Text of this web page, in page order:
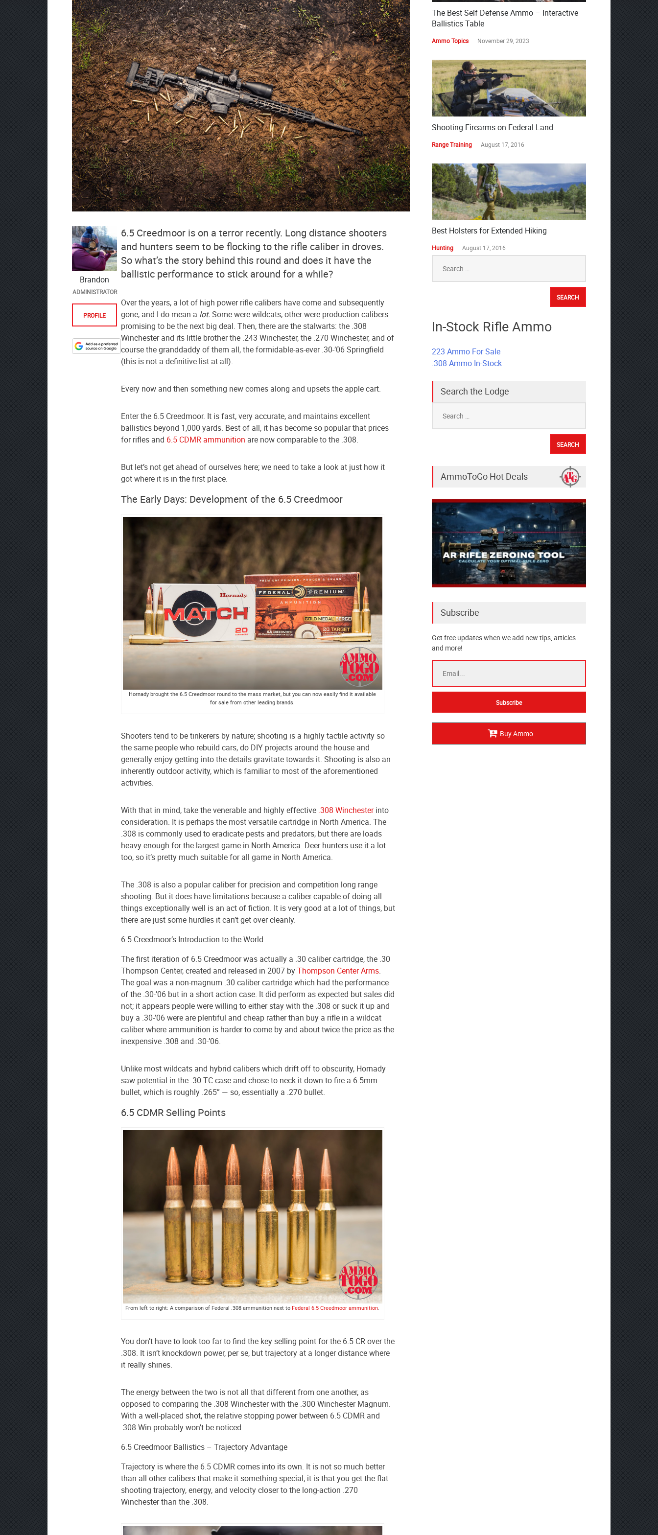
Brandon
ADMINISTRATOR
PROFILE
Designate
6.5 Creedmoor is on a terror recently. Long distance shooters
and hunters seem to be flocking to the rifle caliber in droves.
So what’s the story behind this round and does it have the
ballistic performance to stick around for a while?
Over the years, a lot of high power rifle calibers have come and subsequently
gone, and I do mean a lot. Some were wildcats, other were production calibers
promising to be the next big deal. Then, there are the stalwarts: the .308
Winchester and its little brother the .243 Winchester, the .270 Winchester, and of
course the granddaddy of them all, the formidable-as-ever .30-’06 Springfield
(this is not a definitive list at all).
Every now and then something new comes along and upsets the apple cart.
Enter the 6.5 Creedmoor. It is fast, very accurate, and maintains excellent
ballistics beyond 1,000 yards. Best of all, it has become so popular that prices
for rifles and 6.5 CDMR ammunition are now comparable to the .308.
But let’s not get ahead of ourselves here; we need to take a look at just how it
got where it is in the first place.
The Early Days: Development of the 6.5 Creedmoor
Hornady brought the 6.5 Creedmoor round to the mass market, but you can now easily find it available
for sale from other leading brands.
Shooters tend to be tinkerers by nature; shooting is a highly tactile activity so
the same people who rebuild cars, do DIY projects around the house and
generally enjoy getting into the details gravitate towards it. Shooting is also an
inherently outdoor activity, which is familiar to most of the aforementioned
activities.
With that in mind, take the venerable and highly effective .308 Winchesterinto
consideration. It is perhaps the most versatile cartridge in North America. The
.308 is commonly used to eradicate pests and predators, but there are loads
heavy enough for the largest game in North America. Deer hunters use it a lot
too, so it’s pretty much suitable for all game in North America.
The .308 is also a popular caliber for precision and competition long range
shooting. But it does have limitations because a caliber capable of doing all
things exceptionally well is an act of fiction. It is very good at a lot of things, but
there are just some hurdles it can’t get over cleanly.
6.5 Creedmoor’s Introduction to the World
The first iteration of 6.5 Creedmoor was actually a .30 caliber cartridge, the .30
Thompson Center, created and released in 2007 byThompson Center Arms.
The goal was a non-magnum .30 caliber cartridge which had the performance
of the .30-’06 but in a short action case. It did perform as expected but sales did
not; it appears people were willing to either stay with the .308 or suck it up and
buy a .30-’06 were are plentiful and cheap rather than buy a rifle in a wildcat
caliber where ammunition is harder to come by and about twice the price as the
inexpensive .308 and .30-’06.
Unlike most wildcats and hybrid calibers which drift off to obscurity, Hornady
saw potential in the .30 TC case and chose to neck it down to fire a 6.5mm
bullet, which is roughly .265” — so, essentially a .270 bullet.
6.5 CDMR Selling Points
From left to right: A comparison of Federal .308 ammunition next to Federal 6.5 Creedmoor ammunition
You don’t have to look too far to find the key selling point for the 6.5 CR over the
.308. It isn’t knockdown power, per se, but trajectory at a longer distance where
it really shines.
The energy between the two is not all that different from one another, as
opposed to comparing the .308 Winchester with the .300 Winchester Magnum.
With a well-placed shot, the relative stopping power between 6.5 CDMR and
.308 Win probably won’t be noticed.
6.5 Creedmoor Ballistics – Trajectory Advantage
Trajectory is where the 6.5 CDMR comes into its own. It is not so much better
than all other calibers that make it something special; it is that you get the flat
shooting trajectory, energy, and velocity closer to the long-action .270
Winchester than the .308.
The Best Self Defense Ammo – Interactive
Ballistics Table
Ammo Topics November 29, 2023
Shooting Firearms on Federal Land
Range Training August 17, 2016
Best Holsters for Extended Hiking
Hunting August 17, 2016
for:
In-Stock Rifle Ammo
223 Ammo For Sale
.308 Ammo In-Stock
Search the Lodge
for:
AmmoToGo Hot Deals
Subscribe
Get free updates when we add new tips, articles
and more!
Buy Ammo